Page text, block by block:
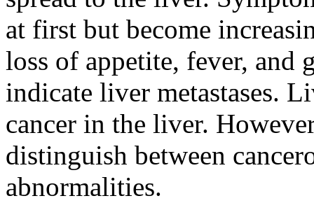
at first but become
loss of appetite, fever, and
indicate liver metastases.
cancer in the liver.
distinguish between
abnormalities.